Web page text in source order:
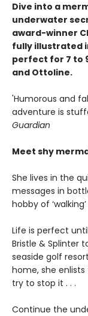
Dive into a
underwater
award-winner
fully illustrated
perfect for 7 to
and Ottoline.
'Humorous and
adventure is
Guardian
Meet shy
She lives in the
messages in
hobby of
Life is perfect
Bristle & Splinter
seaside golf
home, she
try to stop it . . .
Continue the